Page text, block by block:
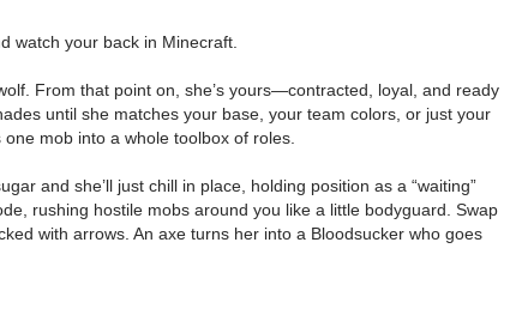
watch your back in Minecraft.
From that point on, she’s yours—contracted, loyal, and ready
until she matches your base, your team colors, or just your
mob into a whole toolbox of roles.
and she’ll just chill in place, holding position as a “waiting”
rushing hostile mobs around you like a little bodyguard. Swap
with arrows. An axe turns her into a Bloodsucker who goes